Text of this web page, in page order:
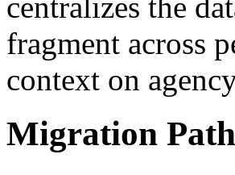
fragment across
context on
Migration